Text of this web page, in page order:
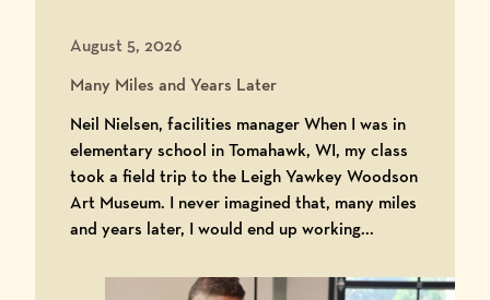
August 5, 2026
Many Miles and Years Later
Neil Nielsen, facilities manager When I was in
elementary school in Tomahawk, WI, my class
took a field trip to the Leigh Yawkey Woodson
Art Museum. I never imagined that, many miles
and years later, I would end up working...